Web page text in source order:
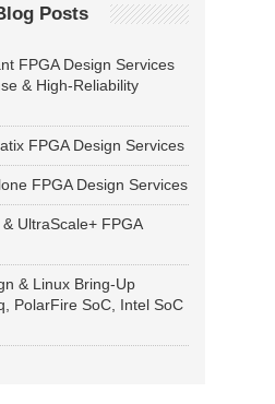
Posts
FPGA Design Services
& High-Reliability
FPGA Design Services
FPGA Design Services
UltraScale+ FPGA
& Linux Bring-Up
PolarFire SoC, Intel SoC